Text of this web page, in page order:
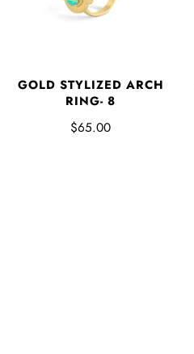
GOLD STYLIZED ARCH
RING- 8
$65.00